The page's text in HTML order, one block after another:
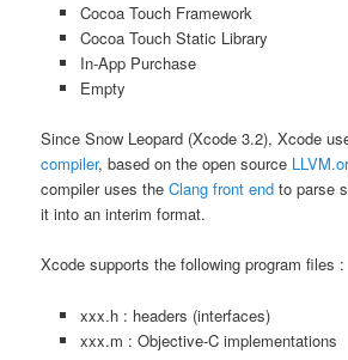
Cocoa Touch Framework
Cocoa Touch Static Library
In-App Purchase
Empty
Since Snow Leopard (Xcode 3.2), Xcode
compiler, based on the open source
compiler uses theClang front end to parse
it into an interim format.
Xcode supports the following program files :
xxx.h : headers (interfaces)
xxx.m : Objective-C implementations